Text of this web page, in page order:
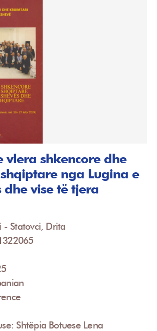
vlera shkencore dhe
nga Lugina e
dhe vise të tjera
Statovci, Drita
Shtëpia Botuese Lena